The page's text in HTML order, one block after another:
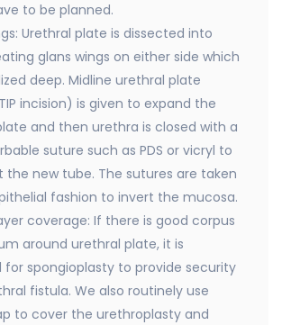
to be planned.
Urethral plate is dissected into
glans wings on either side which
deep. Midline urethral plate
incision) is given to expand the
and then urethra is closed with a
suture such as PDS or vicryl to
new tube. The sutures are taken
fashion to invert the mucosa.
coverage: If there is good corpus
around urethral plate, it is
for spongioplasty to provide security
fistula. We also routinely use
to cover the urethroplasty and